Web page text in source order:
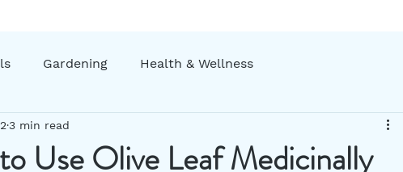
Gardening Health & Wellness
decor DIY How To
Use Olive Leaf Medicinally
3 min read